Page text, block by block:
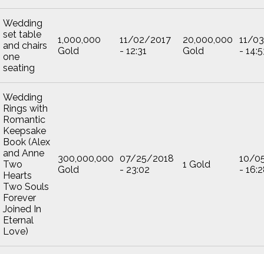
Wedding
set table
and chairs
one
seating
1,000,000
Gold
11/02/2017
- 12:31
20,000,000
Gold
11/
-
Wedding
Rings with
Romantic
Keepsake
Book (Alex
and Anne
Two
Hearts
Two Souls
Forever
Joined In
Eternal
Love)
300,000,000
Gold
07/25/2018
- 23:02
1 Gold
10/
-